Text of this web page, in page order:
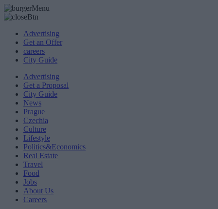
Advertising
Get an Offer
careers
City Guide
Advertising
Get a Proposal
City Guide
News
Prague
Czechia
Culture
Lifestyle
Politics&Economics
Real Estate
Travel
Food
Jobs
About Us
Careers